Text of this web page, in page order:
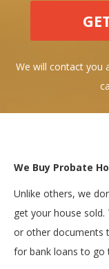
We will contact you
We Buy Probate
Unlike others, we
get your house
or other documents
for bank loans to go